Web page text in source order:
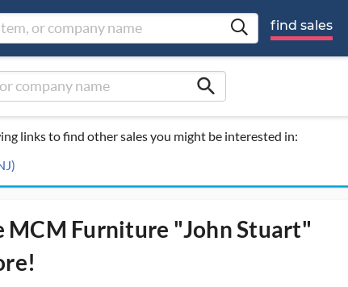
find sales
search
links to find other sales you might be interested in:
MCM Furniture "John Stuart"